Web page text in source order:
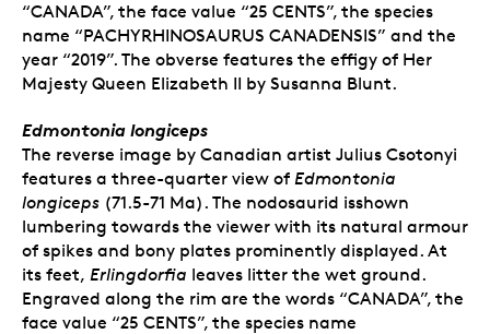
“CANADA”, the face value “25 CENTS”, the species
name “PACHYRHINOSAURUS CANADENSIS” and the
year “2019”. The obverse features the effigy of Her
Majesty Queen Elizabeth II by Susanna Blunt.
Edmontonia longiceps
The reverse image by Canadian artist Julius Csotonyi
features a three-quarter view of Edmontonia
longiceps (71.5-71 Ma). The nodosaurid isshown
lumbering towards the viewer with its natural armour
of spikes and bony plates prominently displayed. At
its feet, Erlingdorfia leaves litter the wet ground.
Engraved along the rim are the words “CANADA”, the
face value “25 CENTS”, the species name